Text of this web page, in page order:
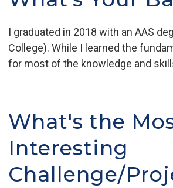
I graduated in 2018 with an AAS
College). While I learned the
for most of the knowledge and
What's the
Interesting
Challenge/